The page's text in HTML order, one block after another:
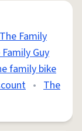
The Family
Guy
family bike
• The